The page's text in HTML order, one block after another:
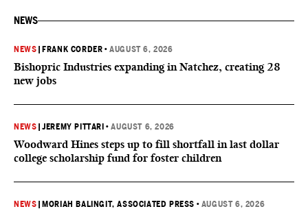
NEWS
NEWS FRANK CORDER •AUGUST 6, 2026
Bishopric Industries expanding in Natchez, creating 28
new jobs
NEWS |JEREMY PITTARI •AUGUST 6, 2026
Woodward Hines steps up to fill shortfall in last dollar
college scholarship fund for foster children
NEWS MORIAH BALINGIT, ASSOCIATED PRESS • AUGUST 6, 2026